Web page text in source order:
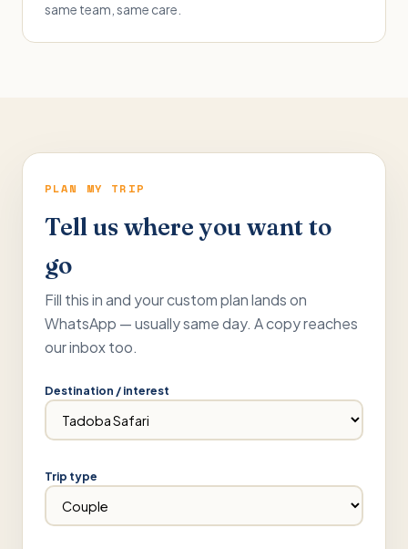
same team, same care.
PLAN MY TRIP
Tell us where you want to
go
Fill this in and your custom plan lands on
WhatsApp — usually same day. A copy reaches
our inbox too.
Destination / interest
Trip type